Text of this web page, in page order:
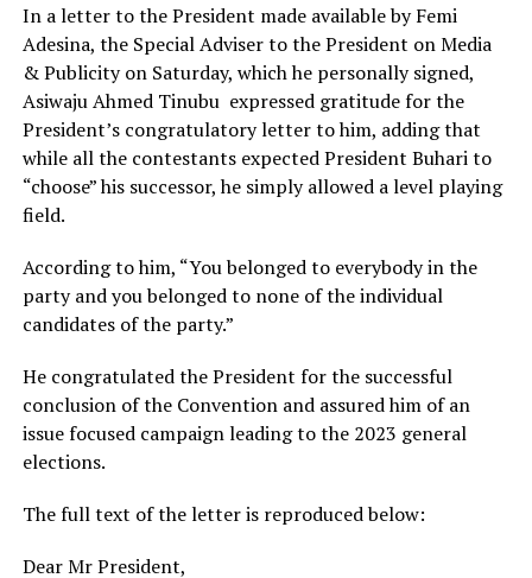
In a letter to the President made available by Femi
Adesina, the Special Adviser to the President on Media
& Publicity on Saturday, which he personally signed,
Asiwaju Ahmed Tinubu expressed gratitude for the
President’s congratulatory letter to him, adding that
while all the contestants expected President Buhari to
“choose” his successor, he simply allowed a level playing
field.
According to him, “You belonged to everybody in the
party and you belonged to none of the individual
candidates of the party.”
He congratulated the President for the successful
conclusion of the Convention and assured him of an
issue focused campaign leading to the 2023 general
elections.
The full text of the letter is reproduced below:
Dear Mr President,